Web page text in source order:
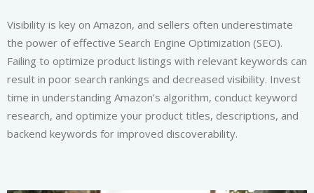
Visibility is key on Amazon, and sellers often underestimate
the power of effective Search Engine Optimization (SEO).
Failing to optimize product listings with relevant keywords can
result in poor search rankings and decreased visibility. Invest
time in understanding Amazon’s algorithm, conduct keyword
research, and optimize your product titles, descriptions, and
backend keywords for improved discoverability.